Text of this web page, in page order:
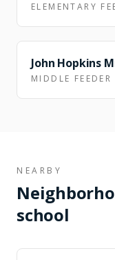
ELEMENTARY
FEEDER
John Hopkins
MIDDLE
NEARBY
school